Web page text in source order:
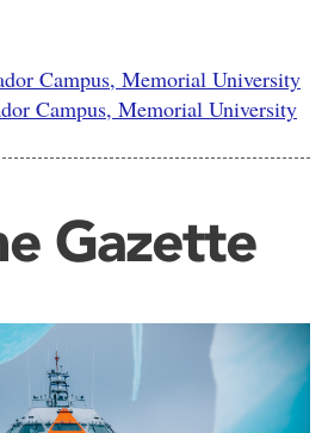
Campus, Memorial University
Campus, Memorial University
Gazette